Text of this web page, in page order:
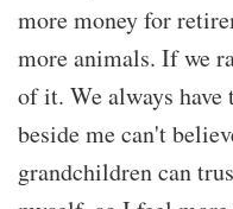
more money for
more animals. If we
of it. We always have
beside me can't
grandchildren can